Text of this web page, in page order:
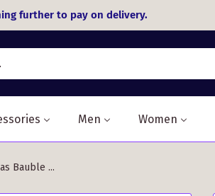
further to pay on delivery.
Men Women
Bauble ...